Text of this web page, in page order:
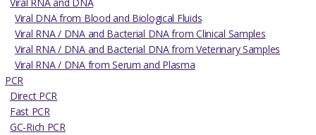
Viral RNA and DNA
Viral DNA from Blood and Biological Fluids
Viral RNA / DNA and Bacterial DNA from Clinical Samples
Viral RNA / DNA and Bacterial DNA from Veterinary Samples
Viral RNA / DNA from Serum and Plasma
PCR
Direct PCR
Fast PCR
GC-Rich PCR